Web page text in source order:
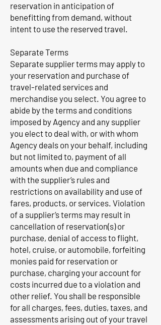
reservation in anticipation of
benefitting from demand, without
intent to use the reserved travel.
Separate Terms
Separate supplier terms may apply to
your reservation and purchase of
travel-related services and
merchandise you select. You agree to
abide by the terms and conditions
imposed by Agency and any supplier
you elect to deal with, or with whom
Agency deals on your behalf, including
but not limited to, payment of all
amounts when due and compliance
with the supplier’s rules and
restrictions on availability and use of
fares, products, or services. Violation
of a supplier’s terms may result in
cancellation of reservation(s) or
purchase, denial of access to flight,
hotel, cruise, or automobile, forfeiting
monies paid for reservation or
purchase, charging your account for
costs incurred due to a violation and
other relief. You shall be responsible
for all charges, fees, duties, taxes, and
assessments arising out of your travel